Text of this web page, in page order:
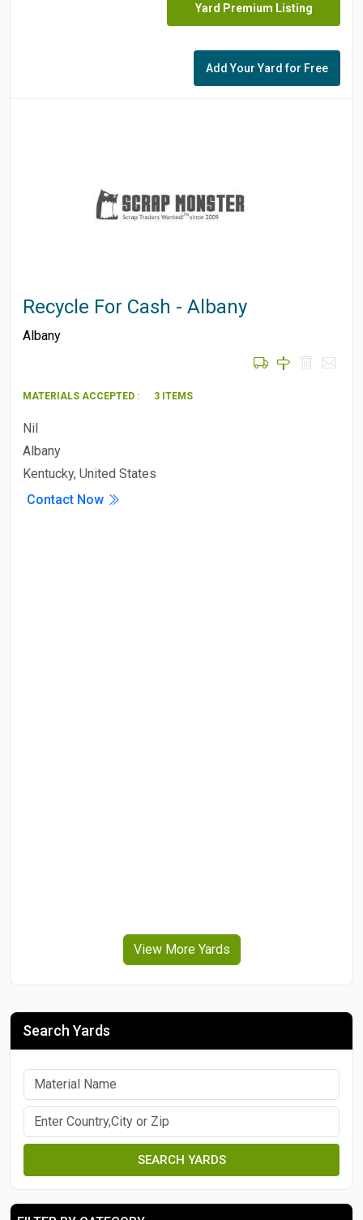
Yard Premium Listing
Add Your Yard for Free
Recycle For Cash - Albany
Albany
MATERIALS ACCEPTED : 3 ITEMS
Nil
Albany
Kentucky, United States
Contact Now
View More Yards
Search Yards
SEARCH YARDS